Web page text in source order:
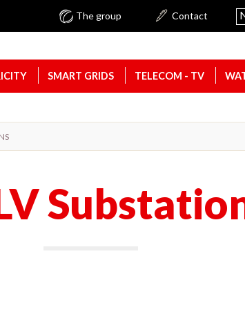
The group Contact
SMART GRIDS TELECOM - TV